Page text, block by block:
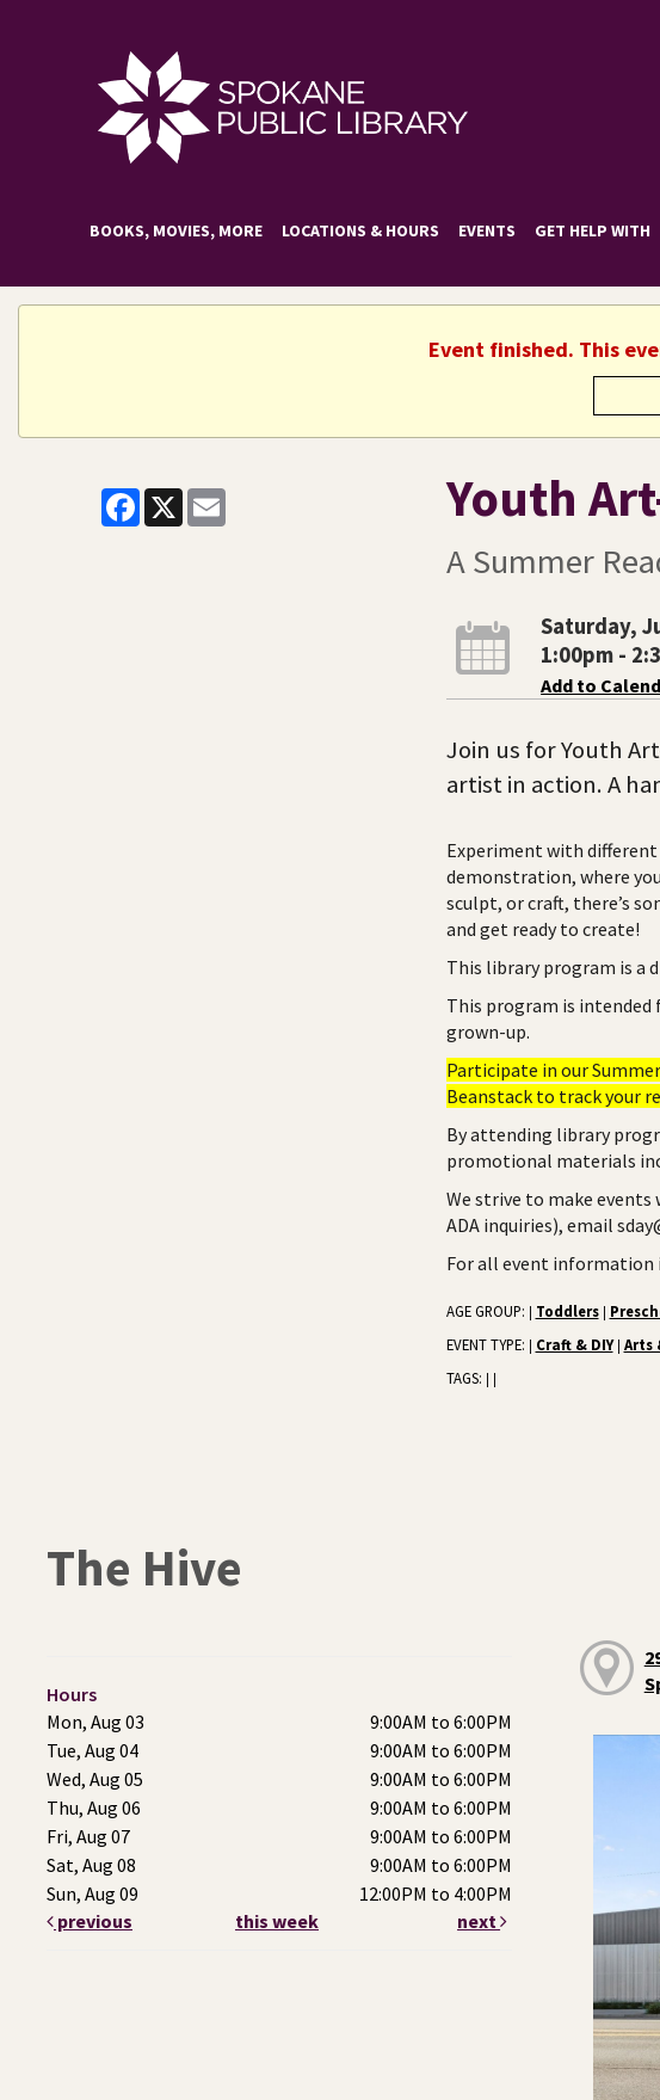
BOOKS, MOVIES, MORE LOCATIONS & HOURS EVENTS GET HELP WITH
Event finished. This
Facebook
X Youth
A Summer
Saturday,
1:00pm -
Add to
Join us for Youth
artist in action. A
Experiment with different
demonstration, where
sculpt, or craft, there’s
and get ready to create!
This library program is a
This program is intended
grown-up.
Participate in our
Beanstack to track your
By attending library
promotional materials
We strive to make
ADA inquiries), email
For all event information
AGE GROUP: | Toddlers |
EVENT TYPE: | Craft & DIY | Arts
TAGS: | |
The Hive
Hours
Mon, Aug 03
9:00AM to 6:00PM
Tue, Aug 04
9:00AM to 6:00PM
Wed, Aug 05
9:00AM to 6:00PM
Thu, Aug 06
9:00AM to 6:00PM
Fri, Aug 07
9:00AM to 6:00PM
Sat, Aug 08
9:00AM to 6:00PM
Sun, Aug 09
12:00PM to 4:00PM
previous
this week next